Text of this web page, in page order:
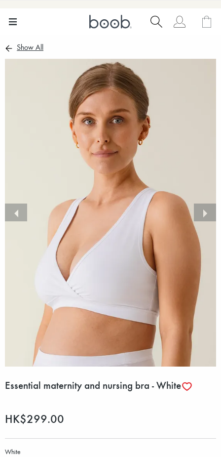
Show All
Essential maternity and nursing bra - White
HK$299.00
White